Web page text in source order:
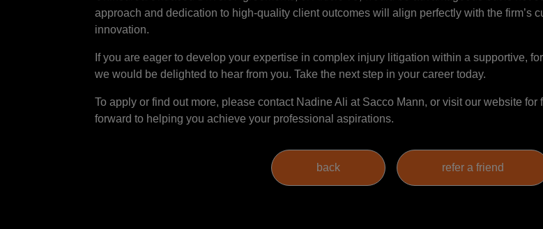
approach and dedication to high-quality client outcomes will align perfectly with the firm’s
innovation.
If you are eager to develop your expertise in complex injury litigation within a supportive,
we would be delighted to hear from you. Take the next step in your career today.
To apply or find out more, please contact Nadine Ali at Sacco Mann, or visit our website for
forward to helping you achieve your professional aspirations.